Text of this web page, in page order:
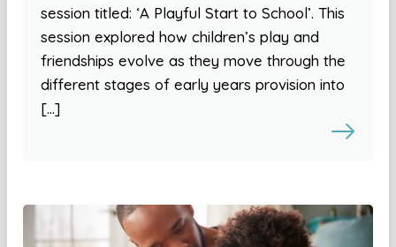
session titled: ‘A Playful Start to School’. This
session explored how children’s play and
friendships evolve as they move through the
different stages of early years provision into
[…]